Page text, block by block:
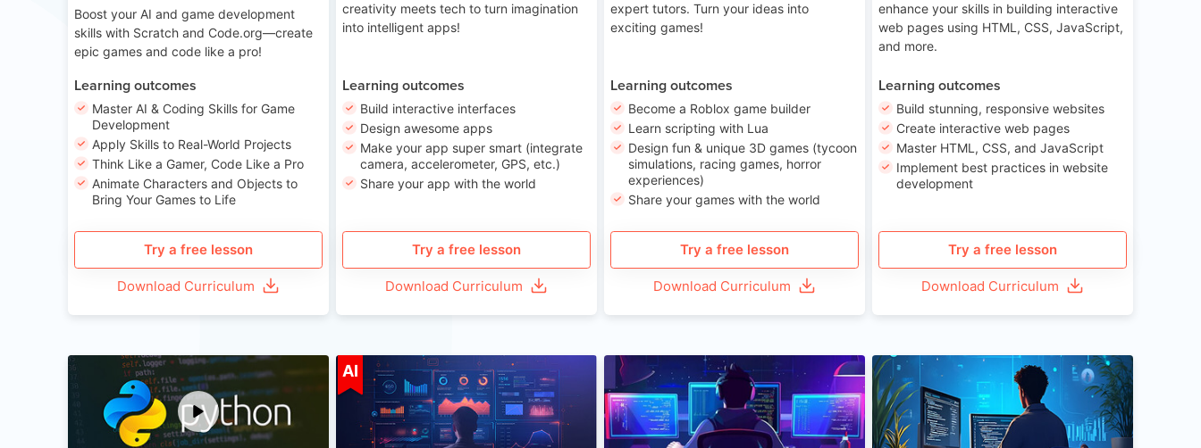
Boost your AI and game development
skills with Scratch and Code.org—create
epic games and code like a pro!
Learning outcomes
Master AI & Coding Skills for Game
Development
Apply Skills to Real-World Projects
Think Like a Gamer, Code Like a Pro
Animate Characters and Objects to
Bring Your Games to Life
Try a free lesson
Download Curriculum
creativity meets tech to turn imagination
into intelligent apps!
Learning outcomes
Build interactive interfaces
Design awesome apps
Make your app super smart (integrate
camera, accelerometer, GPS, etc.)
Share your app with the world
Try a free lesson
Download Curriculum
expert tutors. Turn your ideas into
exciting games!
Learning outcomes
Become a Roblox game builder
Learn scripting with Lua
Design fun & unique 3D games (tycoon
simulations, racing games, horror
experiences)
Share your games with the world
Try a free lesson
Download Curriculum
enhance your skills in building interactive
web pages using HTML, CSS, JavaScript,
and more.
Learning outcomes
Build stunning, responsive websites
Create interactive web pages
Master HTML, CSS, and JavaScript
Implement best practices in website
development
Try a free lesson
Download Curriculum
Age 11-17 AI Age 13-17 Age 13-17 Age 15-17